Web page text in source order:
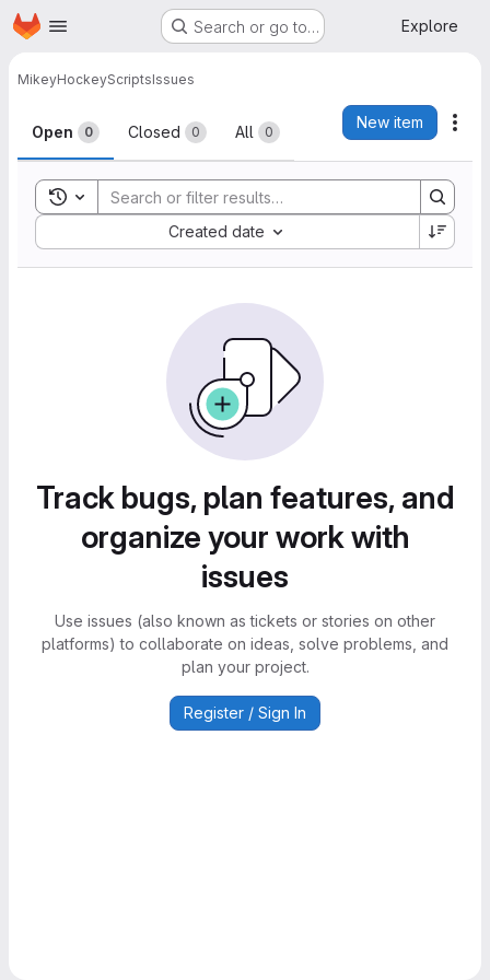
Skip to main content
Homepage Search or go to… Explore
MikeyHockeyScriptsIssues
Issues
Open 0 Closed 0 All 0
New item
Toggle search history
Created date
Sort by:
Track bugs, plan features, and
organize your work with
issues
Use issues (also known as tickets or stories on other
platforms) to collaborate on ideas, solve problems, and
plan your project.
Register / Sign In